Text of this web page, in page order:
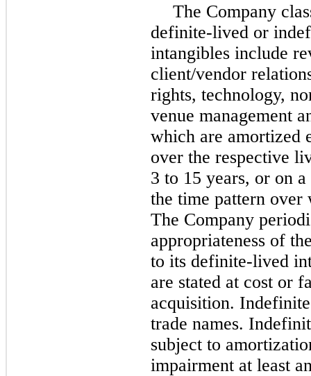
The Company
definite-lived or
intangibles include
client/vendor
rights, technology,
venue management
which are amortized
over the respective
3 to 15 years, or on
the time pattern
The Company
appropriateness of
to its definite-lived
are stated at cost or
acquisition.
trade names.
subject to
impairment at least